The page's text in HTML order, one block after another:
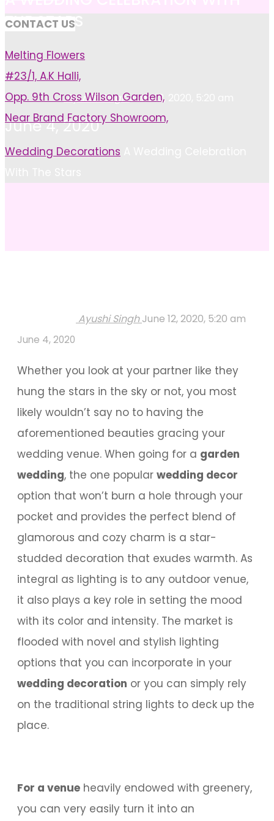
THE STARS
Ayushi SinghJune 12, 2020, 5:20 am
June 4, 2020
Home
Wedding Decorations
Ayushi Singh June 12, 2020, 5:20 am
June 4, 2020
Whether you look at your partner like they
hung the stars in the sky or not, you most
likely wouldn’t say no to having the
aforementioned beauties gracing your
wedding venue. When going for a garden
wedding, the one popular wedding decor
option that won’t burn a hole through your
pocket and provides the perfect blend of
glamorous and cozy charm is a star-
studded decoration that exudes warmth. As
integral as lighting is to any outdoor venue,
it also plays a key role in setting the mood
with its color and intensity. The market is
flooded with novel and stylish lighting
options that you can incorporate in your
wedding decoration or you can simply rely
on the traditional string lights to deck up the
place.
For a venue heavily endowed with greenery,
you can very easily turn it into an
CONTACT US
Melting Flowers
#23/1, A.K Halli,
Opp. 9th Cross Wilson Garden,
Near Brand Factory Showroom,